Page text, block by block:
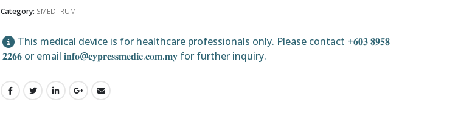
Category: SMEDTRUM
This medical device is for healthcare professionals only. Please contact +𝟔𝟎𝟑 𝟖𝟗𝟓𝟖
𝟐𝟐𝟔𝟔 or email 𝐢𝐧𝐟𝐨@𝐜𝐲𝐩𝐫𝐞𝐬𝐬𝐦𝐞𝐝𝐢𝐜.𝐜𝐨𝐦.𝐦𝐲 for further inquiry.